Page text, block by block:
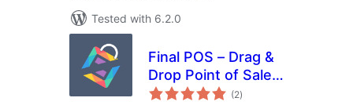
Tested with 6.2.0
Final POS – Drag &
Drop Point of Sale
Builder
(2total
ratings
)